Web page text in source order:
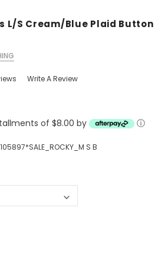
L/S Cream/Blue Plaid Button
Write A Review
of $8.00 by ⓘ
S B